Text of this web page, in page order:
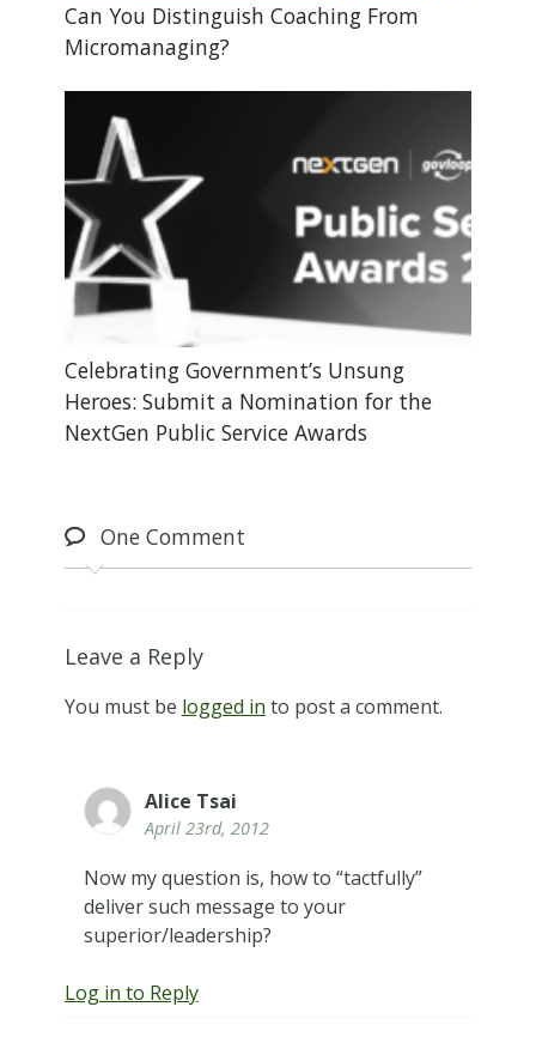
Can You Distinguish Coaching From
Micromanaging?
Celebrating Government’s Unsung
Heroes: Submit a Nomination for the
NextGen Public Service Awards
OneComment
Leave a Reply
You must be logged in to post a comment.
Alice Tsai
April 23rd, 2012
Now my question is, how to “tactfully”
deliver such message to your
superior/leadership?
Log in to Reply